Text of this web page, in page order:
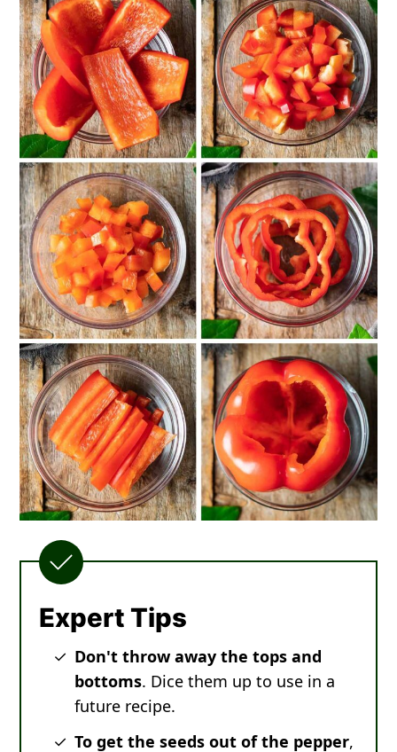
Expert Tips
Don't throw away the tops and
bottoms. Dice them up to use in a
future recipe.
To get the seeds out of the pepper,